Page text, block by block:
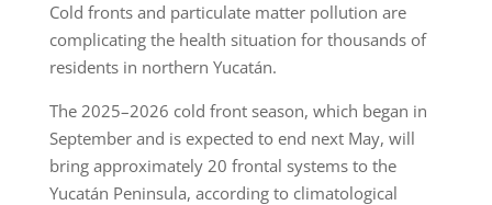
Cold fronts and particulate matter pollution are
complicating the health situation for thousands of
residents in northern Yucatán.
The 2025–2026 cold front season, which began in
September and is expected to end next May, will
bring approximately 20 frontal systems to the
Yucatán Peninsula, according to climatological